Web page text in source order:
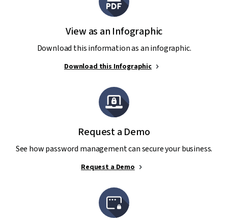
View as an Infographic
Download this information as an infographic.
Download this Infographic
Request a Demo
See how password management can secure your business.
Request a Demo